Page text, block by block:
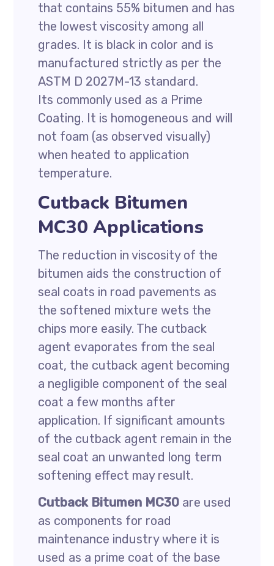
that contains 55% bitumen and has
the lowest viscosity among all
grades. It is black in color and is
manufactured strictly as per the
ASTM D 2027M-13 standard.
Its commonly used as a Prime
Coating. It is homogeneous and will
not foam (as observed visually)
when heated to application
temperature.
Cutback Bitumen
MC30 Applications
The reduction in viscosity of the
bitumen aids the construction of
seal coats in road pavements as
the softened mixture wets the
chips more easily. The cutback
agent evaporates from the seal
coat, the cutback agent becoming
a negligible component of the seal
coat a few months after
application. If significant amounts
of the cutback agent remain in the
seal coat an unwanted long term
softening effect may result.
Cutback Bitumen MC30 are used
as components for road
maintenance industry where it is
used as a prime coat of the base